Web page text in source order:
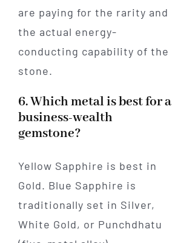
are paying for the rarity and
the actual energy-
conducting capability of the
stone.
6. Which metal is best for a
business-wealth
gemstone?
Yellow Sapphire is best in
Gold. Blue Sapphire is
traditionally set in Silver,
White Gold, or Punchdhatu